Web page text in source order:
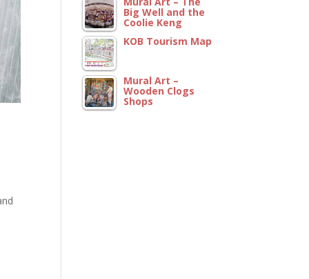
Big Well and the
Coolie Keng
KOB Tourism Map
Mural Art –
Wooden Clogs
Shops